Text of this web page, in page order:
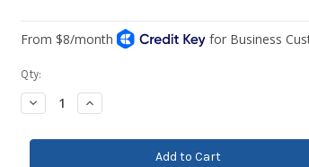
Current
Stock:
Qty:
Decrease
Quantity:
Increase
Quantity: